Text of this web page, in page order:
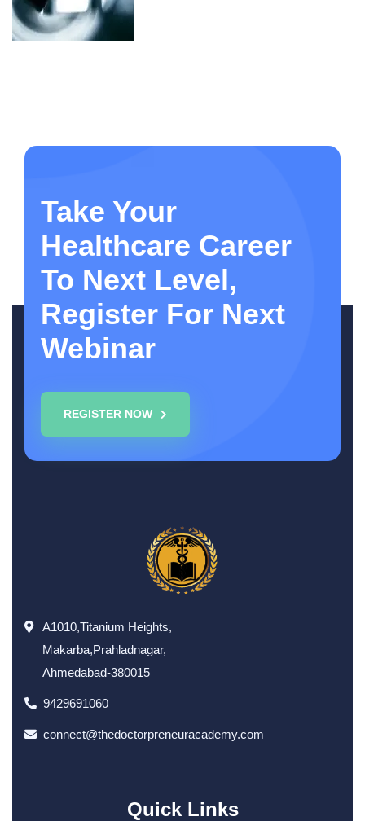
Take Your
Healthcare Career
To Next Level,
Register For Next
Webinar
REGISTER NOW
A1010,Titanium Heights,
Makarba,Prahladnagar,
Ahmedabad-380015
9429691060
connect@thedoctorpreneuracademy.com
Quick Links